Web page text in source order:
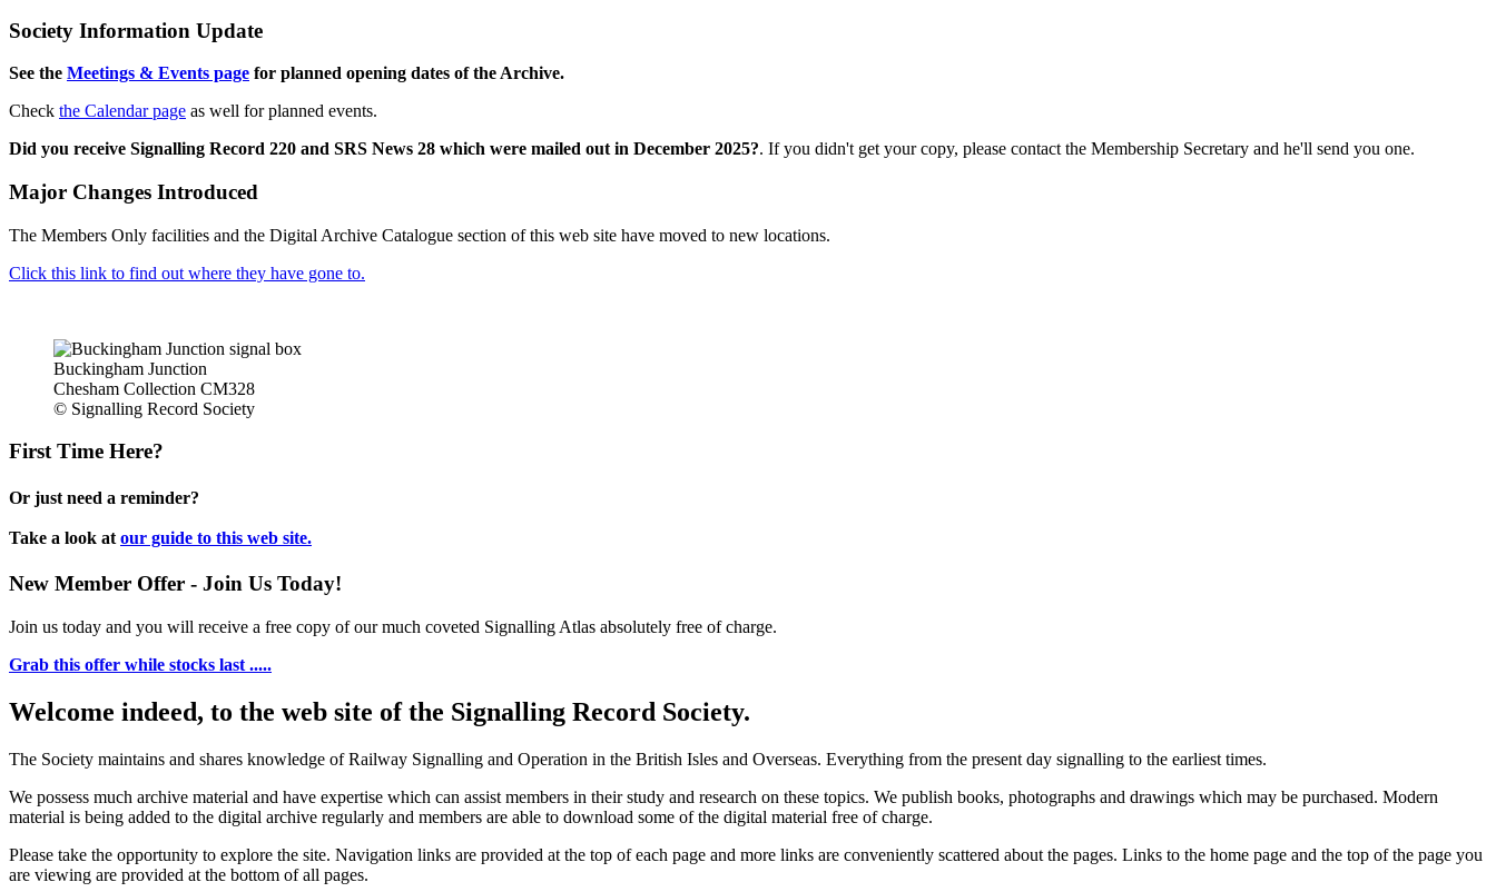
Society Information Update
See the Meetings & Events page for planned opening dates of the Archive.
Check the Calendar page as well for planned events.
Did you receive Signalling Record 220 and SRS News 28 which were mailed out in December 2025?. If you didn't get your copy, please contact the Membership Secretary and he'll send you one.
Major Changes Introduced
The Members Only facilities and the Digital Archive Catalogue section of this web site have moved to new locations.
Click this link to find out where they have gone to.
Buckingham Junction
Chesham Collection CM328
© Signalling Record Society
First Time Here?
Or just need a reminder?
Take a look at our guide to this web site.
New Member Offer - Join Us Today!
Join us today and you will receive a free copy of our much coveted Signalling Atlas absolutely free of charge.
Grab this offer while stocks last .....
Welcome indeed, to the web site of the Signalling Record Society.
The Society maintains and shares knowledge of Railway Signalling and Operation in the British Isles and Overseas. Everything from the present day signalling to the earliest times.
We possess much archive material and have expertise which can assist members in their study and research on these topics. We publish books, photographs and drawings which may be purchased. Modern
material is being added to the digital archive regularly and members are able to download some of the digital material free of charge.
Please take the opportunity to explore the site. Navigation links are provided at the top of each page and more links are conveniently scattered about the pages. Links to the home page and the top of the page you
are viewing are provided at the bottom of all pages.